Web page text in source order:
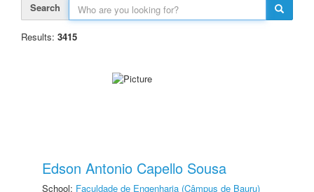
Search
Results: 3415
Edson Antonio Capello Sousa
School: Faculdade de Engenharia (Câmpus de Bauru)